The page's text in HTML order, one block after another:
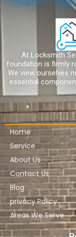
At Locksmith
foundation is firmly
We view ourselves
essential
Home
Service
About Us
Contact Us
Blog
privacy Policy
Areas We Serve